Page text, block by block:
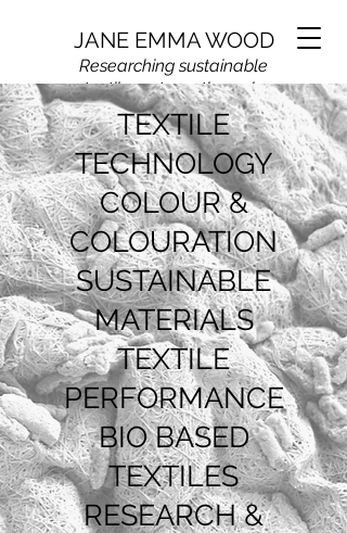
JANE EMMA WOOD
Researching sustainable
textile systems through
colour,materials, and
applied textile science
TEXTILE
TECHNOLOGY
COLOUR &
COLOURATION
SUSTAINABLE
MATERIALS
TEXTILE
PERFORMANCE
BIO BASED
TEXTILES
RESEARCH &